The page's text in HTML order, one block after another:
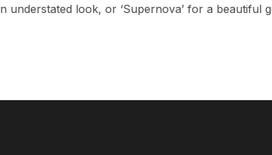
understated look, or ‘Supernova’ for a beautiful